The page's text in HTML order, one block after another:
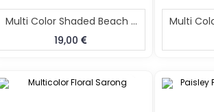
Multi Color Shaded Beach Pareo With Buckle
19,00